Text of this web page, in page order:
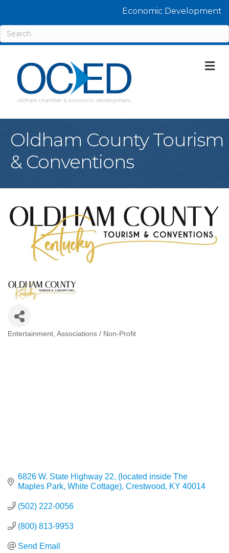
Economic Development
Oldham County Tourism
& Conventions
Categories
Entertainment Associations / Non-Profit
6826 W. State Highway 22 (located inside The
Maples Park, White Cottage) Crestwood KY 40014
(502) 222-0056
(800) 813-9953
Send Email